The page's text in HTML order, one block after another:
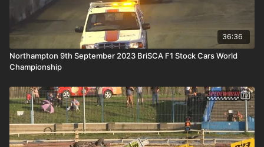
36:36
Northampton 9th September 2023 BriSCA F1 Stock Cars World
Championship